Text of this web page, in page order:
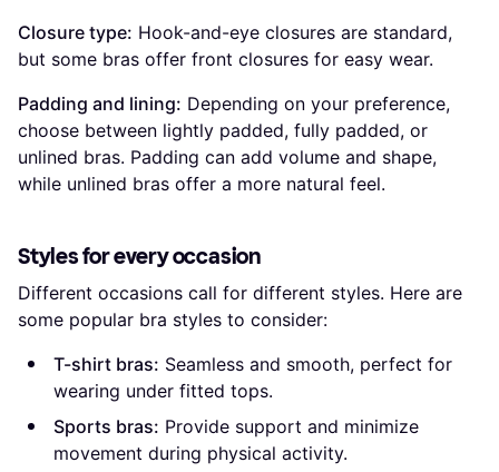
Closure type: Hook-and-eye closures are standard,
but some bras offer front closures for easy wear.
Padding and lining: Depending on your preference,
choose between lightly padded, fully padded, or
unlined bras. Padding can add volume and shape,
while unlined bras offer a more natural feel.
Styles for every occasion
Different occasions call for different styles. Here are
some popular bra styles to consider:
T-shirt bras: Seamless and smooth, perfect for
wearing under fitted tops.
Sports bras: Provide support and minimize
movement during physical activity.